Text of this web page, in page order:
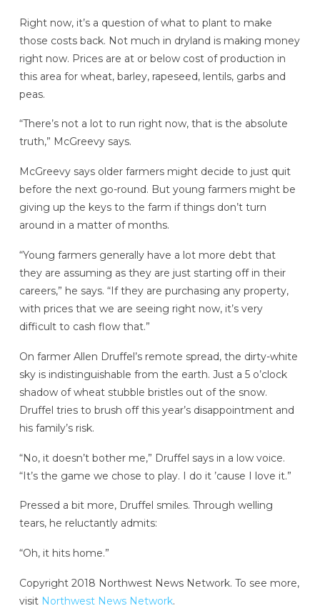
Right now, it’s a question of what to plant to make
those costs back. Not much in dryland is making money
right now. Prices are at or below cost of production in
this area for wheat, barley, rapeseed, lentils, garbs and
peas.
“There’s not a lot to run right now, that is the absolute
truth,” McGreevy says.
McGreevy says older farmers might decide to just quit
before the next go-round. But young farmers might be
giving up the keys to the farm if things don’t turn
around in a matter of months.
“Young farmers generally have a lot more debt that
they are assuming as they are just starting off in their
careers,” he says. “If they are purchasing any property,
with prices that we are seeing right now, it’s very
difficult to cash flow that.”
On farmer Allen Druffel’s remote spread, the dirty-white
sky is indistinguishable from the earth. Just a 5 o’clock
shadow of wheat stubble bristles out of the snow.
Druffel tries to brush off this year’s disappointment and
his family’s risk.
“No, it doesn’t bother me,” Druffel says in a low voice.
“It’s the game we chose to play. I do it ’cause I love it.”
Pressed a bit more, Druffel smiles. Through welling
tears, he reluctantly admits:
“Oh, it hits home.”
Copyright 2018 Northwest News Network. To see more,
visit Northwest News Network.